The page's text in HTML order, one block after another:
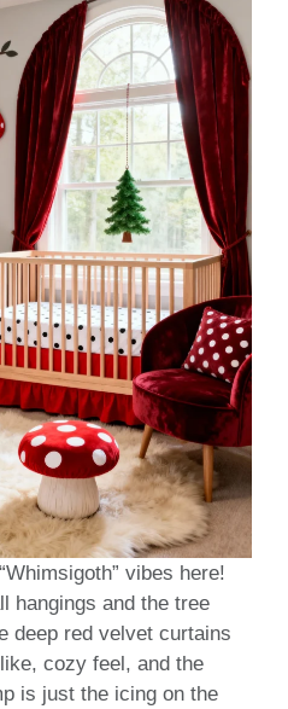
vibes here!
hangings and the tree
deep red velvet curtains
cozy feel, and the
is just the icing on the